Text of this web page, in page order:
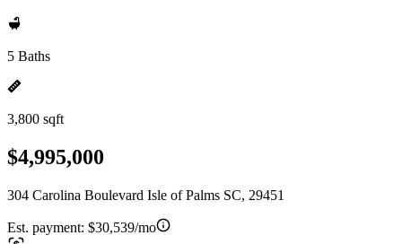
5 Baths
3,800 sqft
$4,995,000
304 Carolina Boulevard Isle of Palms SC, 29451
Est. payment: $30,539/mo